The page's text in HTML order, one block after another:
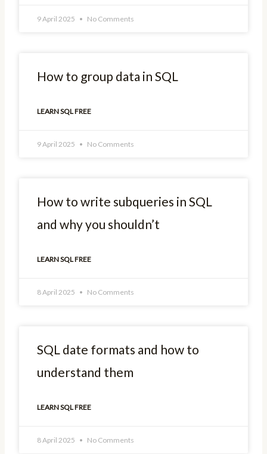
9 April 2025 No Comments
How to group data in SQL
LEARN SQL FREE
9 April 2025 No Comments
How to write subqueries in SQL
and why you shouldn’t
LEARN SQL FREE
8 April 2025 No Comments
SQL date formats and how to
understand them
LEARN SQL FREE
8 April 2025 No Comments